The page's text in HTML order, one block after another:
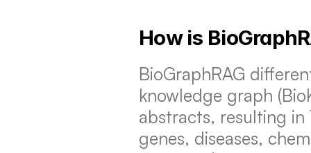
How is
BioGraphRAG
knowledge graph
abstracts, resulting in
genes, diseases,